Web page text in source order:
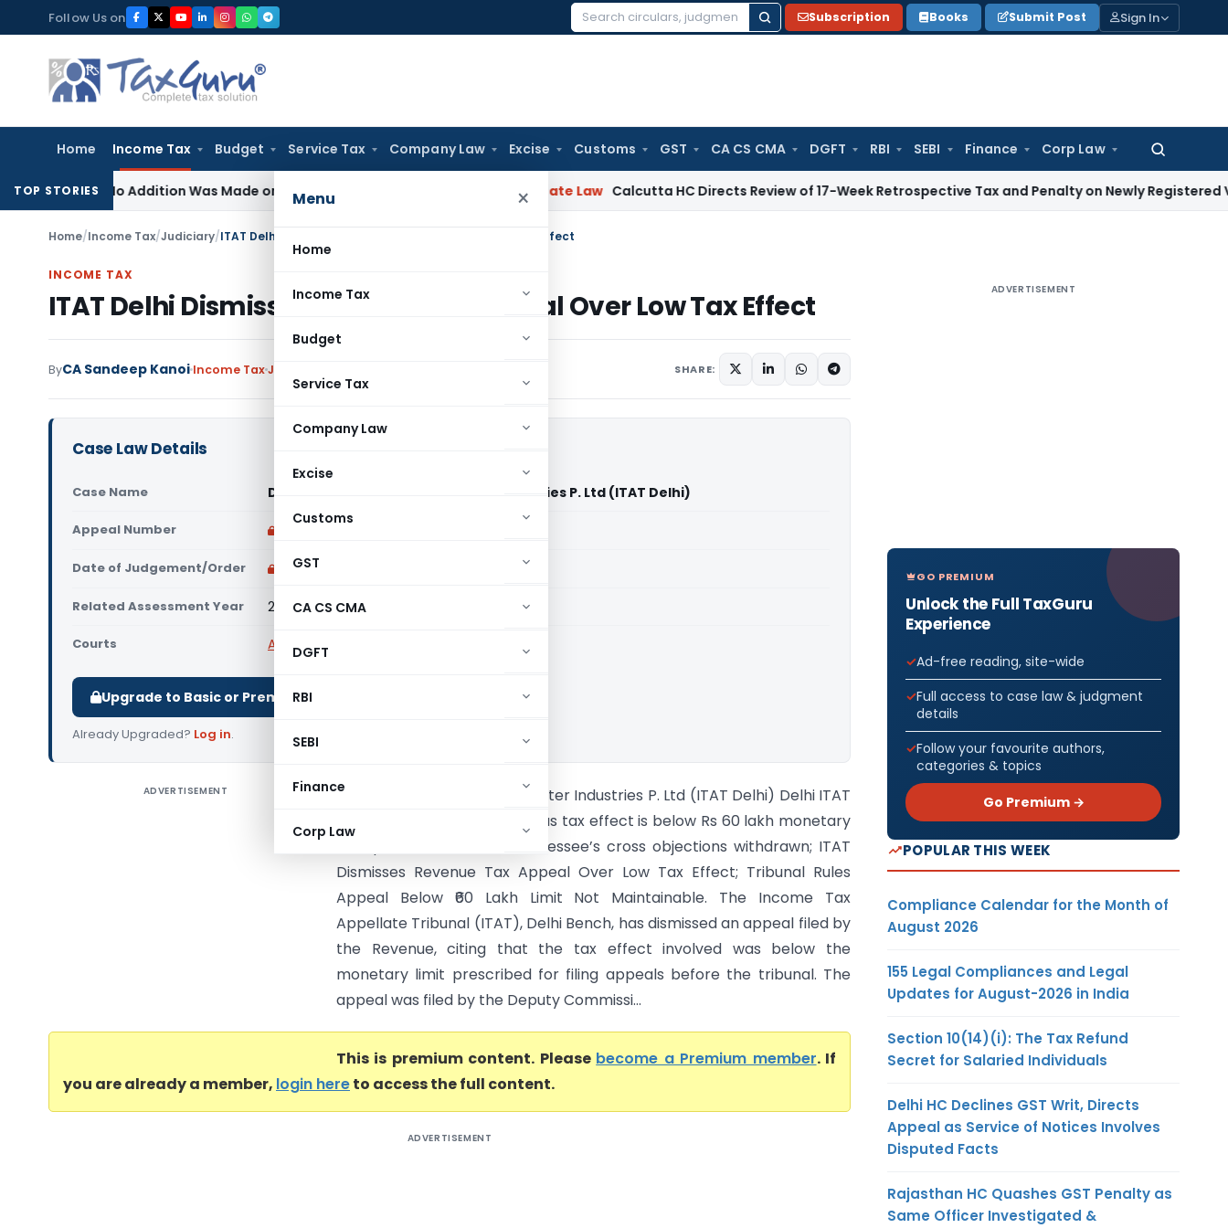
to
content
Follow Us on
Search
Subscription Books Submit Post Sign In
Home Income Tax Budget Service Tax Company Law Excise Customs GST CA CS CMA DGFT RBI SEBI Finance Corp Law
Search
Menu ×
Home
Income Tax
Budget
Service Tax
Company Law
Excise
Customs
GST
CA CS CMA
DGFT
RBI
SEBI
Finance
Corp Law
TOP STORIES
No Addition Was Made on Recorded Reason for Reopening Corporate Law Calcutta HC Directs Review of 17-Week Retrospective Tax and Penalty on Newly Registered Vehicle
Home/Income Tax/Judiciary/ITAT Delhi Dismisses Income Tax Appeal Over Low Tax Effect
INCOME TAX
ITAT Delhi Dismisses Income Tax Appeal Over Low Tax Effect
ByCA Sandeep Kanoi Income TaxJudiciary SHARE:
Case Law Details
Case Name DCIT Vs Krishna Kirpa Computer Industries P. Ltd (ITAT Delhi)
Appeal Number
Date of Judgement/Order Only available for paid members
Related Assessment Year 2015-16
Courts All ITAT,ITAT Delhi
Upgrade to Basic or Premium to download.
Already Upgraded? Log in.
ADVERTISEMENT
DCIT Vs Krishna Kirpa Computer Industries P. Ltd (ITAT Delhi) Delhi ITAT
dismisses Revenue’s appeal as tax effect is below Rs 60 lakh monetary
limit per CBDT circulars. Assessee’s cross objections withdrawn; ITAT
Dismisses Revenue Tax Appeal Over Low Tax Effect; Tribunal Rules
Appeal Below ₹60 Lakh Limit Not Maintainable. The Income Tax
Appellate Tribunal (ITAT), Delhi Bench, has dismissed an appeal filed by
the Revenue, citing that the tax effect involved was below the
monetary limit prescribed for filing appeals before the tribunal. The
appeal was filed by the Deputy Commissi...
This is premium content. Please become a Premium member. If
you are already a member, login hereto access the full content.
ADVERTISEMENT
ADVERTISEMENT
GO PREMIUM
Unlock the Full TaxGuru
Experience
Ad-free reading, site-wide
Full access to case law & judgment
details
Follow your favourite authors,
categories & topics
Go Premium →
POPULAR THIS WEEK
Compliance Calendar for the Month of
August 2026
155 Legal Compliances and Legal
Updates for August-2026 in India
Section 10(14)(i): The Tax Refund
Secret for Salaried Individuals
Delhi HC Declines GST Writ, Directs
Appeal as Service of Notices Involves
Disputed Facts
Rajasthan HC Quashes GST Penalty as
Same Officer Investigated &